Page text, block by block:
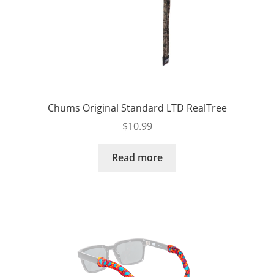
Chums Original Standard LTD RealTree
$10.99
Read more